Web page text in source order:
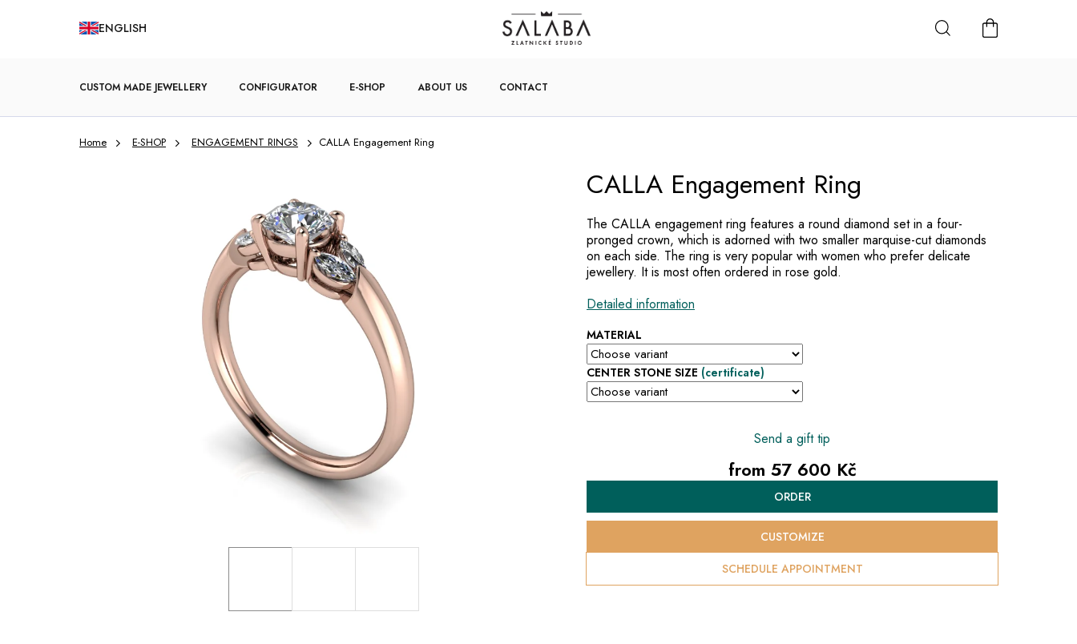
ENGLISH
SHOPPING
CUSTOM MADE JEWELLERY CONFIGURATOR E-SHOP
ENGAGEMENT RINGS
ABOUT US CONTACT
Home E-SHOP ENGAGEMENT RINGS CALLA Engagement Ring
MATERIAL
CENTER STONE SIZE (certificate)
The CALLA engagement ring features a round diamond set in a four-
pronged crown, which is adorned with two smaller marquise-cut diamonds
on each side. The ring is very popular with women who prefer delicate
jewellery. It is most often ordered in rose gold.
Detailed information
CALLA Engagement Ring
Send a gift tip
from 57 600 Kč
price:
ORDER
SCHEDULE APPOINTMENT
CUSTOMIZE